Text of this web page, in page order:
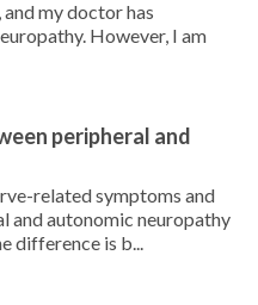
and my doctor has
However, I am
peripheral and
related symptoms and
and autonomic neuropathy
difference is b...